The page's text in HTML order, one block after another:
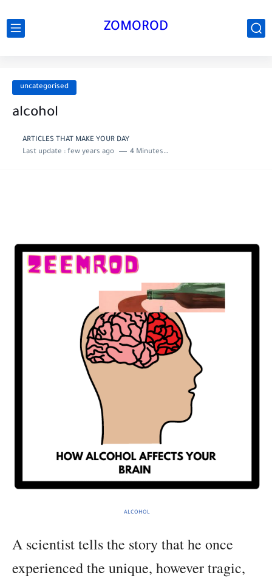
ZOMOROD
uncategorised
alcohol
ARTICLES THAT MAKE YOUR DAY
Last update : few years ago 4 Minutes to read
ALCOHOL
A scientist tells the story that he once
experienced the unique, however tragic,